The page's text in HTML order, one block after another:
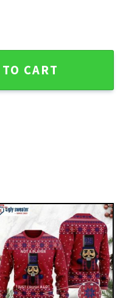
Graphics Ugly Christmas
CART